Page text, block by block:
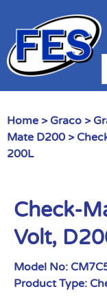
Home > Graco >
Mate D200 >
200L
Check-
Volt,
Model No:
Product Type: